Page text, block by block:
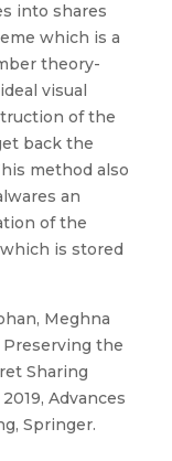
into shares
which is a
theory-
visual
of the
back the
method also
an
of the
is stored
Meghna
Preserving the
Sharing
Advances
Springer.